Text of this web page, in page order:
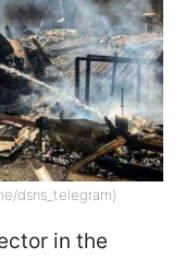
dsns_telegram)
in the